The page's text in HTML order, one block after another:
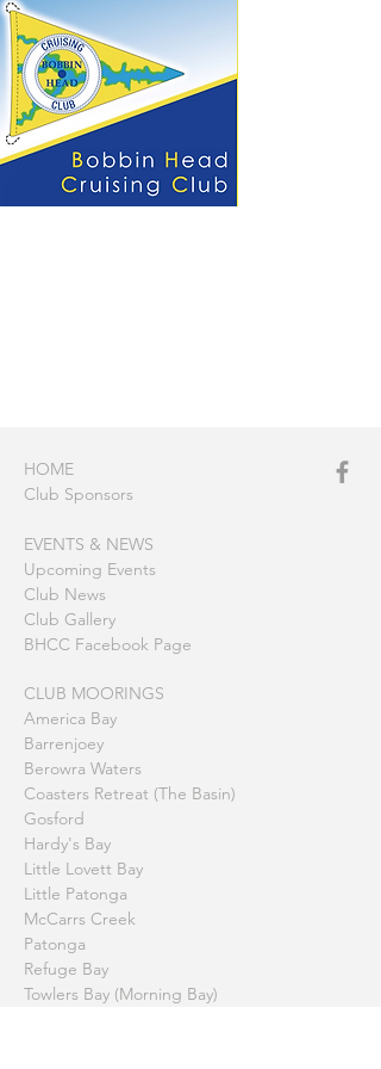
HOME
Club Sponsors
EVENTS & NEWS
Upcoming Events
Club News
Club Gallery
BHCC Facebook Page
CLUB MOORINGS
America Bay
Barrenjoey
Berowra Waters
Coasters Retreat (The Basin)
Gosford
Hardy's Bay
Little Lovett Bay
Little Patonga
McCarrs Creek
Patonga
Refuge Bay
Towlers Bay (Morning Bay)